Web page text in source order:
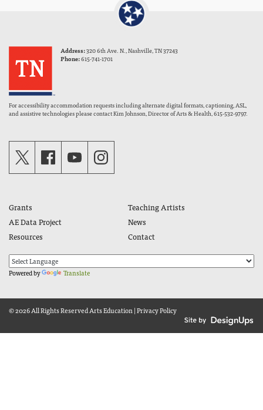
Address:320 6th Ave. N., Nashville, TN 37243
Phone:615-741-1701
For accessibility accommodation requests including alternate digital formats, captioning, ASL,
and assistive technologies please contact Kim Johnson, Director of Arts & Health, 615-532-9797.
Grants
Teaching Artists
AE Data Project
News
Resources
Contact
Powered by Translate
© 2026 All Rights ReservedArts Education|Privacy Policy